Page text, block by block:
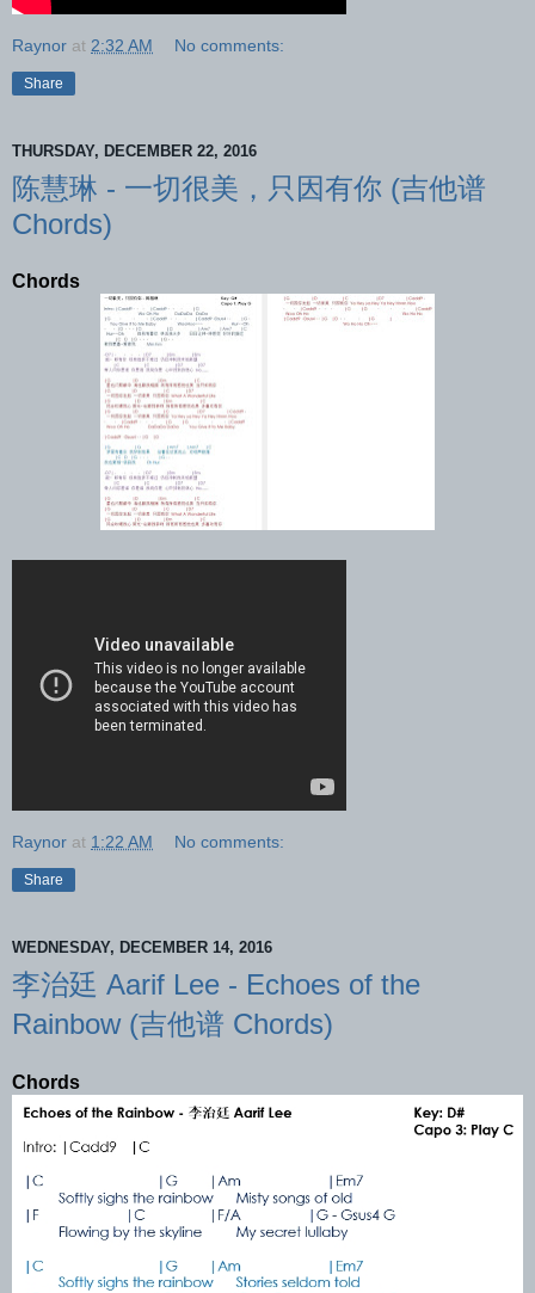
Raynor at 2:32 AM No comments:
Share
THURSDAY, DECEMBER 22, 2016
陈慧琳 - 一切很美，只因有你 (吉他谱
Chords)
Chords
Raynor at 1:22 AM No comments:
Share
WEDNESDAY, DECEMBER 14, 2016
李治廷 Aarif Lee - Echoes of the
Rainbow (吉他谱 Chords)
Chords